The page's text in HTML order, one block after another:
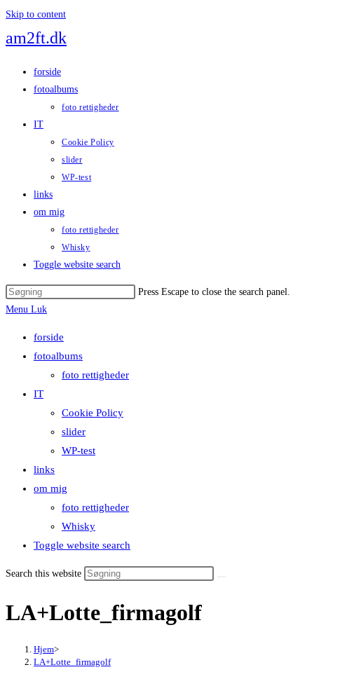
Skip to content
am2ft.dk
forside
fotoalbums
foto rettigheder
IT
Cookie Policy
slider
WP-test
links
om mig
foto rettigheder
Whisky
Toggle website search
Press Escape to close the search panel.
Menu Luk
forside
fotoalbums
foto rettigheder
IT
Cookie Policy
slider
WP-test
links
om mig
foto rettigheder
Whisky
Toggle website search
Search this website
LA+Lotte_firmagolf
Hjem>
LA+Lotte_firmagolf